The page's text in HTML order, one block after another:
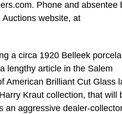
Phone and absentee
website, at
a circa 1920 Belleek
lengthy article in the Salem
American Brilliant Cut Glass
Kraut collection, that will
an aggressive dealer-